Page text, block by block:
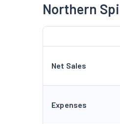
Northern
Net Sales
Expenses